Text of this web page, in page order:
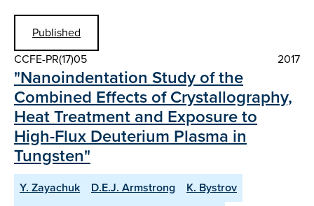
Published
CCFE-PR(17)05
2017
"Nanoindentation Study of the
Combined Effects of Crystallography,
Heat Treatment and Exposure to
High-Flux Deuterium Plasma in
Tungsten"
Y. Zayachuk D.E.J. Armstrong
K. Bystrov